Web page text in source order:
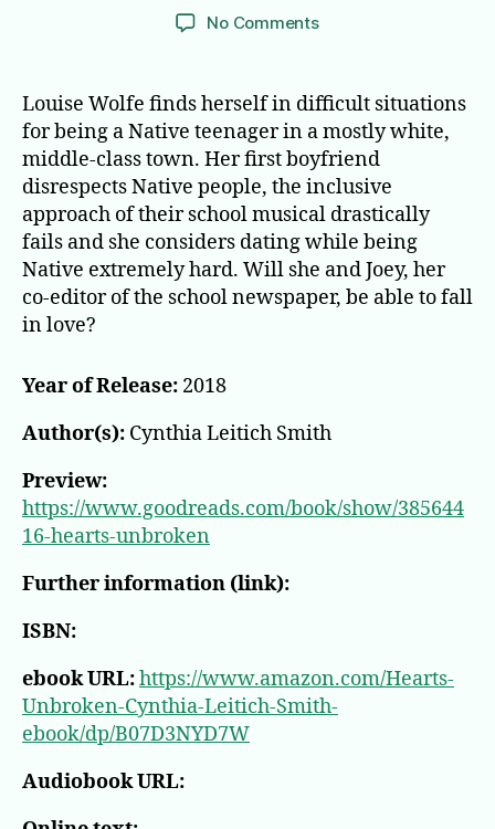
date
No Commentson
Louise Wolfe finds herself in difficult situations
for being a Native teenager in a mostly white,
middle-class town. Her first boyfriend
disrespects Native people, the inclusive
approach of their school musical drastically
fails and she considers dating while being
Native extremely hard. Will she and Joey, her
co-editor of the school newspaper, be able to fall
in love?
Year of Release: 2018
Author(s): Cynthia Leitich Smith
Preview:
https://www.goodreads.com/book/show/385644
16-hearts-unbroken
Further information (link):
ISBN:
ebook URL:https://www.amazon.com/Hearts-
Unbroken-Cynthia-Leitich-Smith-
ebook/dp/B07D3NYD7W
Audiobook URL: